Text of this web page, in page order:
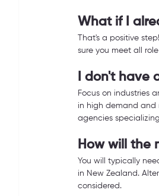
What if I
That's a positive
sure you meet all
I don't have
Focus on industries
in high demand and
agencies
How will the
You will typically
in New Zealand.
considered.